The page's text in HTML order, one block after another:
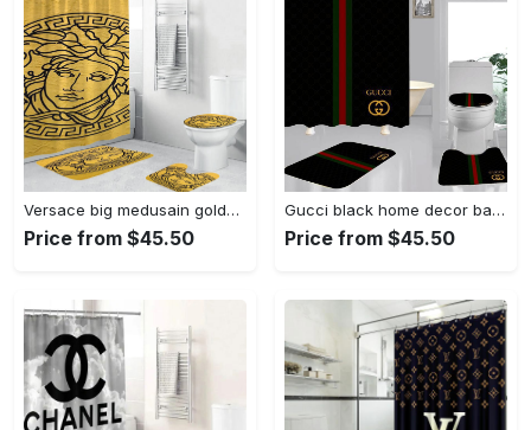
Versace big medusain golden background hypebeast bathroom sets luxury fashion brand bath mat home decor Bathroom Set
Price from $45.50
Gucci black home decor bathroom sets luxury fashion brand bath mat hypebeast Bathroom Set
Price from $45.50